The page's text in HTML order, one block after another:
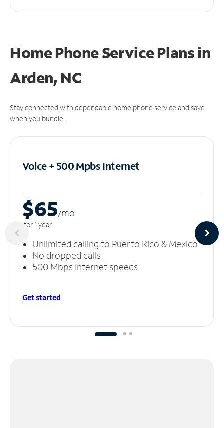
Home Phone Service Plansin
Arden, NC
Stay connected with dependable home phone service and save
when you bundle.
Voice + 500 MpbsInternet
$65/mo
for 1 year
Unlimited calling to Puerto Rico & Mexico
No dropped calls
500 Mbps Internet speeds
Get started